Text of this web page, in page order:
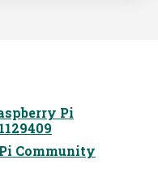
Pi
Community